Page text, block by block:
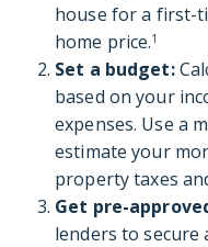
house for a first-
home price.1
Set a budget:
based on your
expenses. Use a
estimate your
property taxes
Get pre-
lenders to